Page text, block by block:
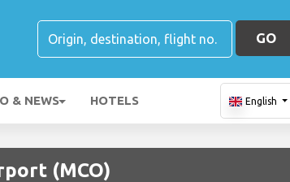
GO
& NEWS HOTELS English
(MCO)